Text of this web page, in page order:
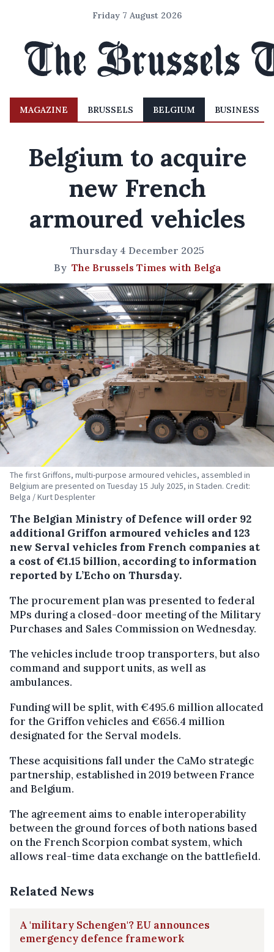
Friday 7 August 2026
MAGAZINE BRUSSELS BELGIUM BUSINESS
Belgium to acquire
new French
armoured vehicles
Thursday 4 December 2025
By The Brussels Times with Belga
The first Griffons, multi-purpose armoured vehicles, assembled in
Belgium are presented on Tuesday 15 July 2025, in Staden. Credit:
Belga / Kurt Desplenter
The Belgian Ministry of Defence will order 92
additional Griffon armoured vehicles and 123
new Serval vehicles from French companies at
a cost of €1.15 billion, according to information
reported by L’Echo on Thursday.
The procurement plan was presented to federal
MPs during a closed-door meeting of the Military
Purchases and Sales Commission on Wednesday.
The vehicles include troop transporters, but also
command and support units, as well as
ambulances.
Funding will be split, with €495.6 million allocated
for the Griffon vehicles and €656.4 million
designated for the Serval models.
These acquisitions fall under the CaMo strategic
partnership, established in 2019 between France
and Belgium.
The agreement aims to enable interoperability
between the ground forces of both nations based
on the French Scorpion combat system, which
allows real-time data exchange on the battlefield.
Related News
A 'military Schengen'? EU announces
emergency defence framework